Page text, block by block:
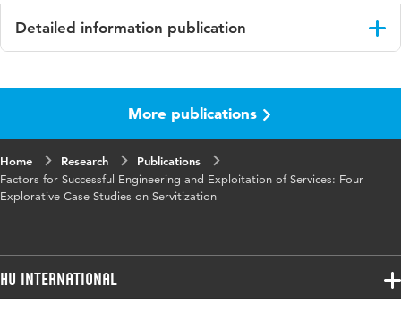
Detailed information publication
More publications
Home Research
Publications
Factors for Successful Engineering and Exploitation of Services: Four
Explorative Case Studies on Servitization
HU International